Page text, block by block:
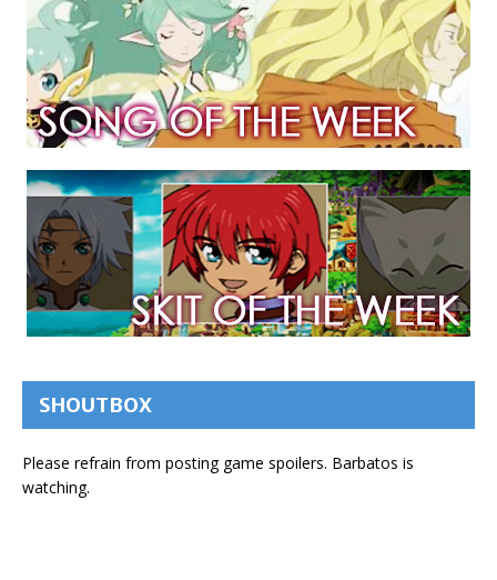
SHOUTBOX
Please refrain from posting game spoilers. Barbatos is
watching.